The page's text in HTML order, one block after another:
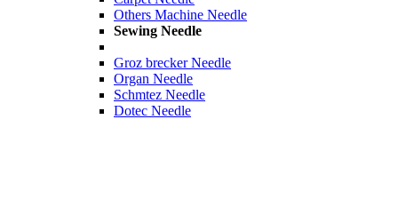
Others Machine Needle
Sewing Needle
Groz brecker Needle
Organ Needle
Schmtez Needle
Dotec Needle